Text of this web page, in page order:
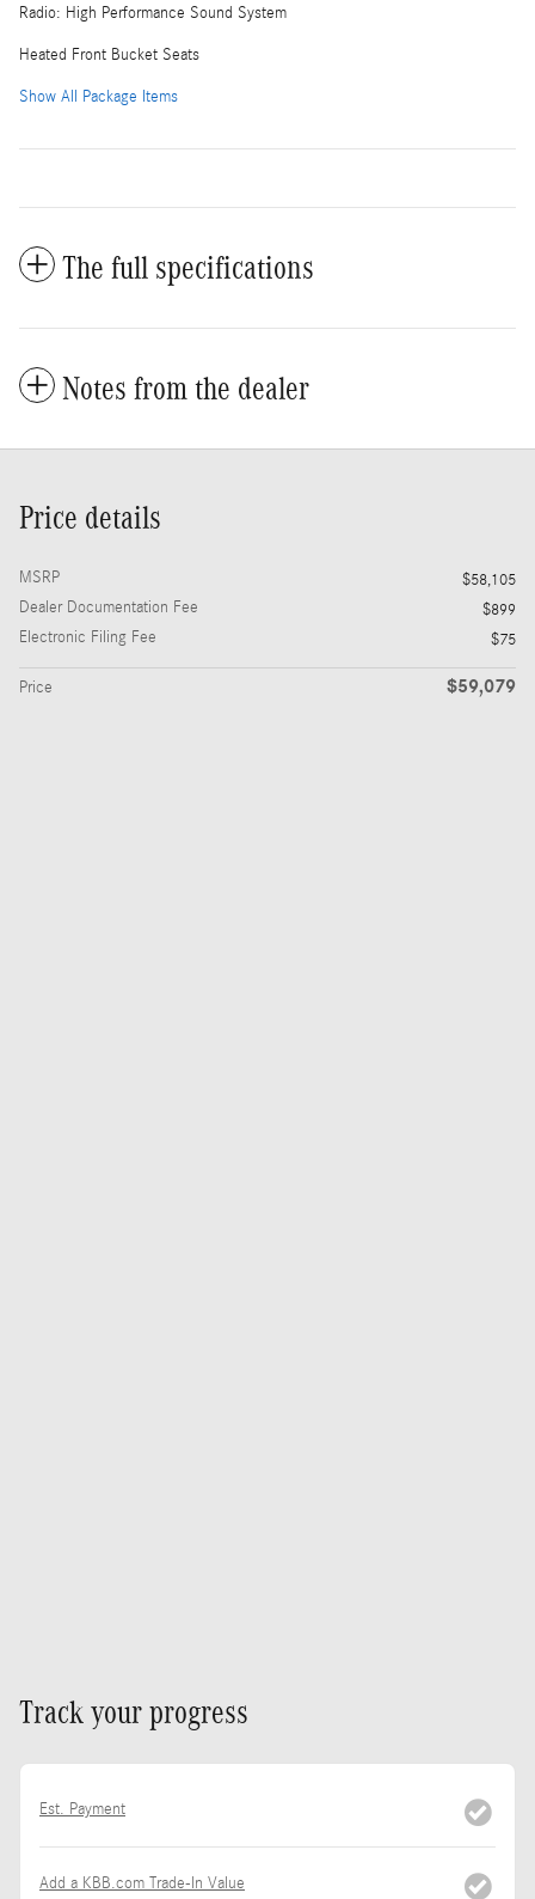
Radio: High Performance Sound System
Heated Front Bucket Seats
Show All Package Items
The full specifications
Notes from the dealer
Price details
MSRP
$58,105
Dealer Documentation Fee
$899
Electronic Filing Fee
$75
Price $59,079
Track your progress
Est. Payment
Add a KBB.com Trade-In Value